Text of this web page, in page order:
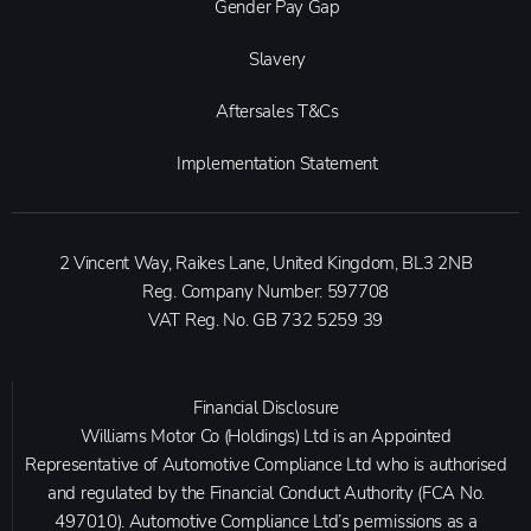
Gender Pay Gap
Slavery
Aftersales T&Cs
Implementation Statement
2 Vincent Way, Raikes Lane, United Kingdom, BL3 2NB
Reg. Company Number: 597708
VAT Reg. No.GB 732 5259 39
Financial Disclosure
Williams Motor Co (Holdings) Ltd is an Appointed
Representative of Automotive Compliance Ltd who is authorised
and regulated by the Financial Conduct Authority (FCA No.
497010). Automotive Compliance Ltd’s permissions as a